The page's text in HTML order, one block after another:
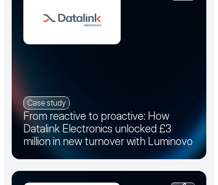
Case study
From reactive to proactive: How
Datalink Electronics unlocked £3
million in new turnover with Luminovo